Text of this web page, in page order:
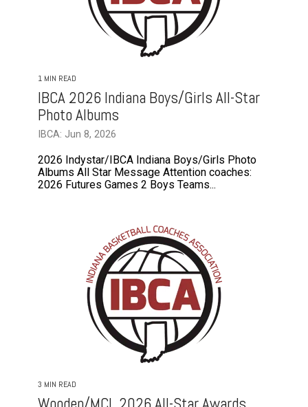
1 MIN READ
IBCA 2026 Indiana Boys/Girls All-Star
Photo Albums
IBCA: Jun 8, 2026
2026 Indystar/IBCA Indiana Boys/Girls Photo
Albums All Star Message Attention coaches:
2026 Futures Games 2 Boys Teams...
3 MIN READ